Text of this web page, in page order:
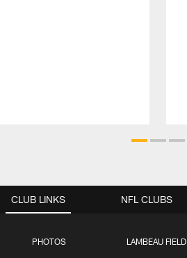
CLUB LINKS
PHOTOS LAMBEAU FIELD
NFL CLUBS